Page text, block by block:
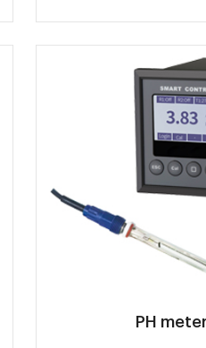
PH meter